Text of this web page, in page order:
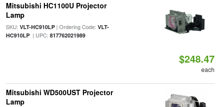
Mitsubishi HC1100U Projector
Lamp
SKU: VLT-HC910LP| Ordering Code: VLT-
HC910LP| UPC: 817762021989
$248.47
each
Mitsubishi WD500UST Projector
Lamp